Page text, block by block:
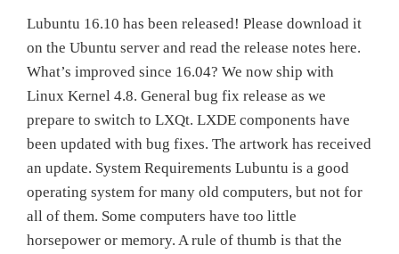
Lubuntu 16.10 has been released! Please download it
on the Ubuntu server and read the release notes here.
What’s improved since 16.04? We now ship with
Linux Kernel 4.8. General bug fix release as we
prepare to switch to LXQt. LXDE components have
been updated with bug fixes. The artwork has received
an update. System Requirements Lubuntu is a good
operating system for many old computers, but not for
all of them. Some computers have too little
horsepower or memory. A rule of thumb is that the